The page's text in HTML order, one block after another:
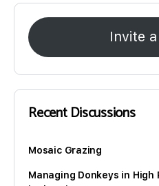
Invite
Recent Discussions
Mosaic Grazing
Managing Donkeys in High